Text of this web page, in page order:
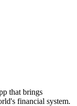
that brings
financial system.